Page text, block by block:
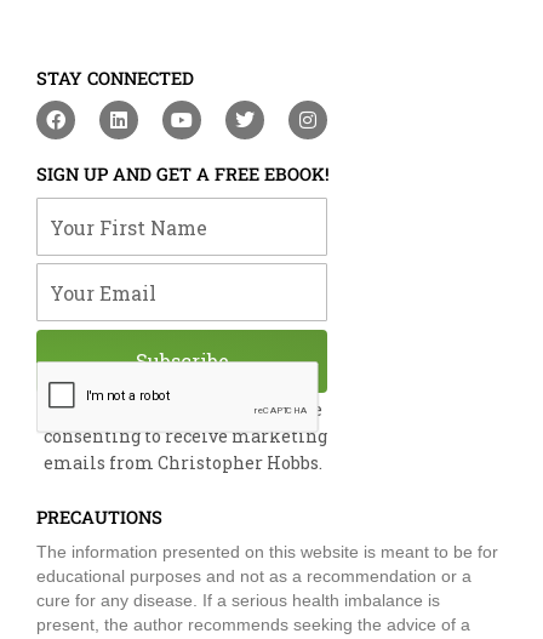
STAY CONNECTED
F
a
e
b
o
o
L
i
k
e
d
i
Y
o
t
u
b
e
T
w
t
t
e
I
n
t
a
g
m
SIGN UP AND GET A FREE EBOOK!
By submitting this form, you are
consenting to receive marketing
emails from Christopher Hobbs.
Subscribe
PRECAUTIONS
The information presented on this website is meant to be for
educational purposes and not as a recommendation or a
cure for any disease. If a serious health imbalance is
present, the author recommends seeking the advice of a